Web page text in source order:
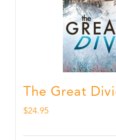
The Great
$24.95